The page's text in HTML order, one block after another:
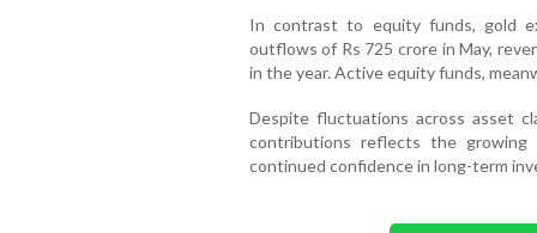
In contrast to equity funds, gold
outflows of Rs 725 crore in May,
in the year. Active equity funds,
Despite fluctuations across asset
contributions reflects the growing
continued confidence in long-term